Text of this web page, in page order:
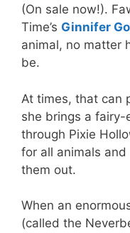
(On sale now!).
Time’s Ginnifer
animal, no matter
be.
At times, that can
she brings a
through Pixie
for all animals
them out.
When an
(called the